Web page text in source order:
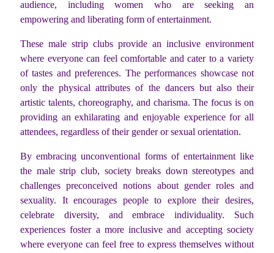
audience, including women who are seeking an
empowering and liberating form of entertainment.
These male strip clubs provide an inclusive environment
where everyone can feel comfortable and cater to a variety
of tastes and preferences. The performances showcase not
only the physical attributes of the dancers but also their
artistic talents, choreography, and charisma. The focus is on
providing an exhilarating and enjoyable experience for all
attendees, regardless of their gender or sexual orientation.
By embracing unconventional forms of entertainment like
the male strip club, society breaks down stereotypes and
challenges preconceived notions about gender roles and
sexuality. It encourages people to explore their desires,
celebrate diversity, and embrace individuality. Such
experiences foster a more inclusive and accepting society
where everyone can feel free to express themselves without